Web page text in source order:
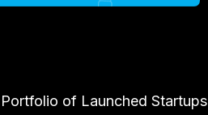
of Launched Startups